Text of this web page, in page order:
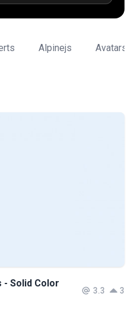
Alpinejs Avatars
- Solid Color
3.3 3